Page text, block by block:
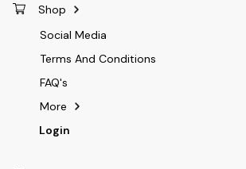
Shop
Social Media
Terms And Conditions
FAQ's
More
Login